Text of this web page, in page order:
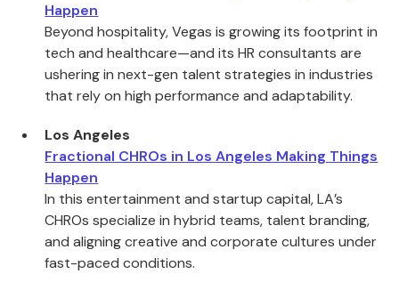
Happen
Beyond hospitality, Vegas is growing its footprint in
tech and healthcare—and its HR consultants are
ushering in next-gen talent strategies in industries
that rely on high performance and adaptability.
Los Angeles
Fractional CHROs in Los Angeles Making Things
Happen
In this entertainment and startup capital, LA’s
CHROs specialize in hybrid teams, talent branding,
and aligning creative and corporate cultures under
fast-paced conditions.